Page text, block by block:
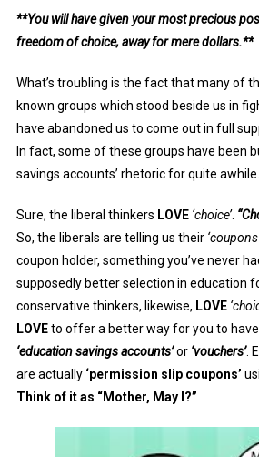
**You will have given your most precious
freedom of choice, away for mere dollars.**
What’s troubling is the fact that many of
known groups which stood beside us in
have abandoned us to come out in full
In fact, some of these groups have been
savings accounts’ rhetoric for quite awhile.
Sure, the liberal thinkers LOVE ‘choice’.
So, the liberals are telling us their
coupon holder, something you’ve never
supposedly better selection in education
conservative thinkers, likewise, LOVE
LOVEto offer a better way for you to
‘education savings accounts’or‘vouchers’.
are actually ‘permission slip coupons’
Think of it as “Mother, May I?”